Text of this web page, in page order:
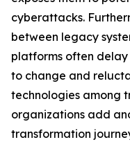
cyberattacks.
between legacy
platforms often
to change and
technologies among
organizations add
transformation